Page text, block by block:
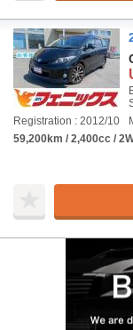
Registration : 2012/10
59,200km / 2,400cc /